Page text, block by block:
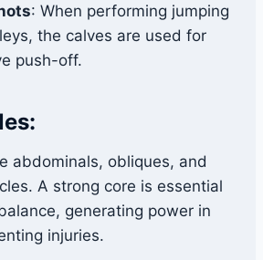
: When performing jumping
the calves are used for
push-off.
abdominals, obliques, and
A strong core is essential
generating power in
injuries.